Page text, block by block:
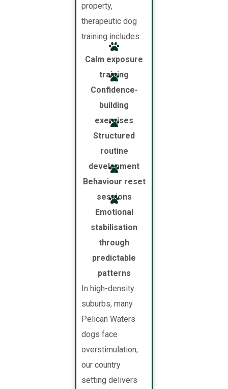
property,
therapeutic dog
training includes:
Calm exposure
training
Confidence-
building
exercises
Structured
routine
development
Behaviour reset
sessions
Emotional
stabilisation
through
predictable
patterns
In high-density
suburbs, many
Pelican Waters
dogs face
overstimulation;
our country
setting delivers